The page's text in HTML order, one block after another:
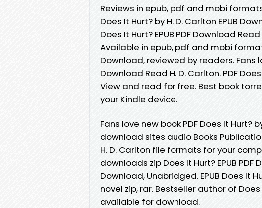
Reviews in epub, pdf and mobi
Does It Hurt? by H. D. Carlton EPUB
Does It Hurt? EPUB PDF Download
Available in epub, pdf and mobi format
Download, reviewed by readers. Fans
Download Read H. D. Carlton. PDF
View and read for free. Best book
your Kindle device.
Fans love new book PDF Does It Hurt?
download sites audio Books
H. D. Carlton file formats for your
downloads zip Does It Hurt? EPUB
Download, Unabridged. EPUB Does It
novel zip, rar. Bestseller author of
available for download.